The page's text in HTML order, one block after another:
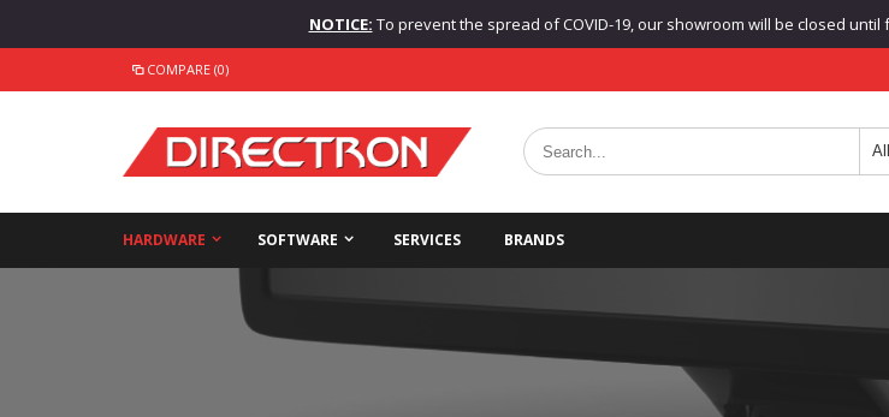
NOTICE: To prevent the spread of COVID-19, our showroom will be closed
COMPARE (0)
HARDWARE SOFTWARE SERVICES BRANDS